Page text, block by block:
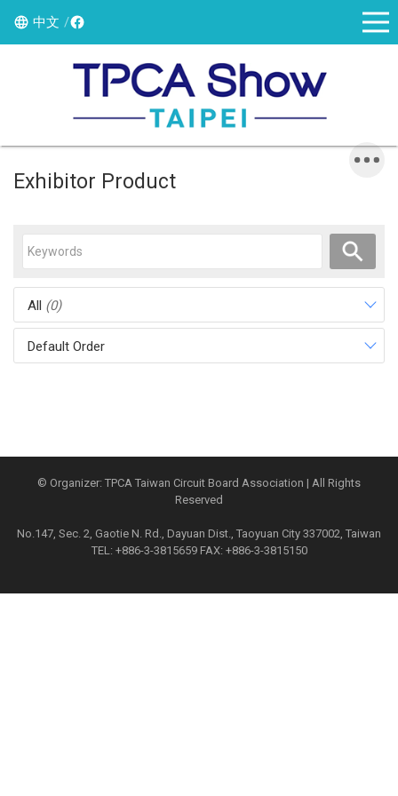
中文
Exhibitor Product
All (0)
Default Order
© Organizer: TPCA Taiwan Circuit Board Association | All Rights
Reserved
No.147, Sec. 2, Gaotie N. Rd., Dayuan Dist., Taoyuan City 337002, Taiwan
TEL: +886-3-3815659 FAX: +886-3-3815150